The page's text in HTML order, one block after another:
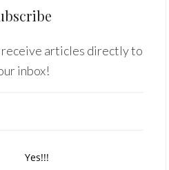
receive articles directly to
inbox!